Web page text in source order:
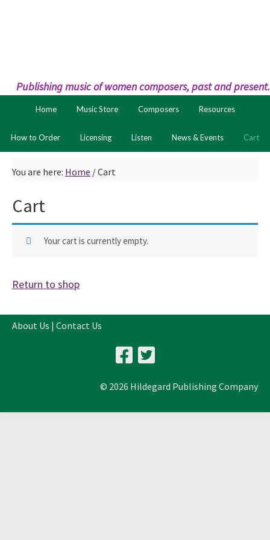
Publishing music of women composers, past and present.
Home Music Store Composers Resources
How to Order Licensing Listen News & Events Cart
You are here: Home /Cart
Cart
Your cart is currently empty.
Return to shop
About Us | Contact Us
© 2026 Hildegard Publishing Company